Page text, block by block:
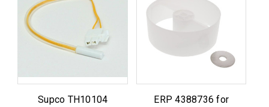
Supco TH10104
ERP 4388736 for